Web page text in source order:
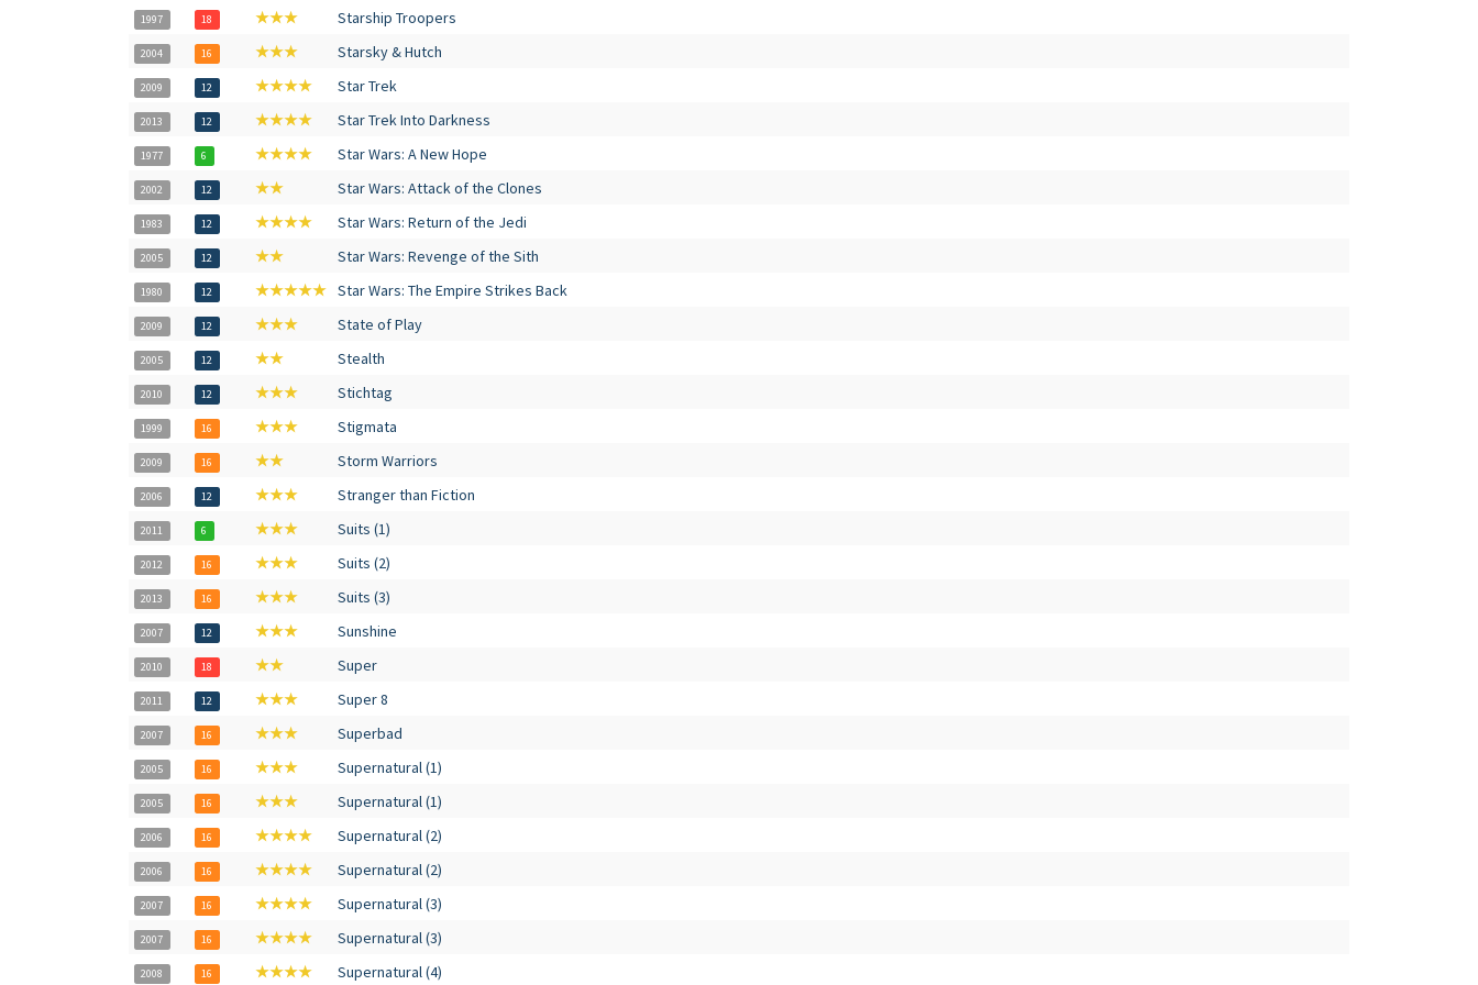
1997 18 ★★★ Starship Troopers
2004 16 ★★★ Starsky & Hutch
2009 12 ★★★★ Star Trek
2013 12 ★★★★ Star Trek Into Darkness
1977 6 ★★★★ Star Wars: A New Hope
2002 12 ★★ Star Wars: Attack of the Clones
1983 12 ★★★★ Star Wars: Return of the Jedi
2005 12 ★★ Star Wars: Revenge of the Sith
1980 12 ★★★★★ Star Wars: The Empire Strikes Back
2009 12 ★★★ State of Play
2005 12 ★★ Stealth
2010 12 ★★★ Stichtag
1999 16 ★★★ Stigmata
2009 16 ★★ Storm Warriors
2006 12 ★★★ Stranger than Fiction
2011 6 ★★★ Suits (1)
2012 16 ★★★ Suits (2)
2013 16 ★★★ Suits (3)
2007 12 ★★★ Sunshine
2010 18 ★★ Super
2011 12 ★★★ Super 8
2007 16 ★★★ Superbad
2005 16 ★★★ Supernatural (1)
2005 16 ★★★ Supernatural (1)
2006 16 ★★★★ Supernatural (2)
2006 16 ★★★★ Supernatural (2)
2007 16 ★★★★ Supernatural (3)
2007 16 ★★★★ Supernatural (3)
2008 16 ★★★★ Supernatural (4)